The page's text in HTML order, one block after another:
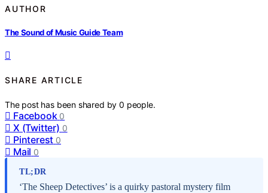
AUTHOR
The Sound of Music Guide Team
SHARE ARTICLE
The post has been shared by0 people.
Facebook 0
X (Twitter) 0
Pinterest 0
Mail 0
TL;DR
‘The Sheep Detectives’ is a quirky pastoral mystery film